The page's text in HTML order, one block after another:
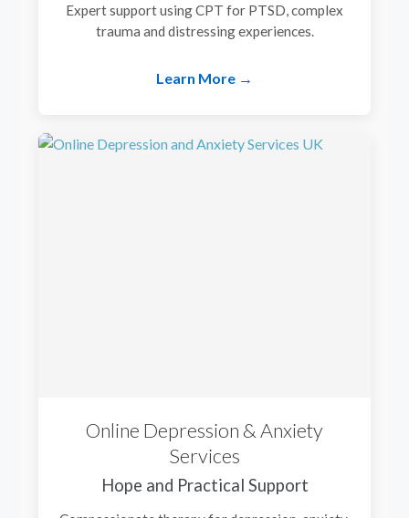
Expert support using CPT for PTSD, complex
trauma and distressing experiences.
Learn More →
Online Depression & Anxiety
Services
Hope and Practical Support